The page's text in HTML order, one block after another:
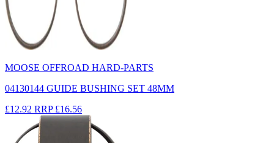
MOOSE OFFROAD HARD-PARTS
04130144 GUIDE BUSHING SET 48MM
£12.92 RRP £16.56